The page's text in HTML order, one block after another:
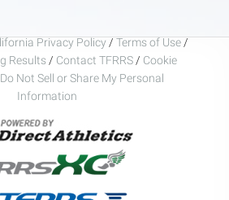
Privacy Policy / Terms of Use /
Results / Contact TFRRS / Cookie
Not Sell or Share My Personal
Information